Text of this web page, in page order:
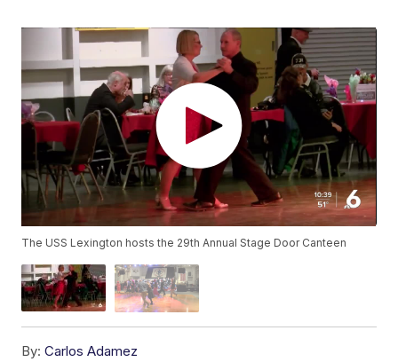
The USS Lexington hosts the 29th Annual Stage Door Canteen
By: Carlos Adamez